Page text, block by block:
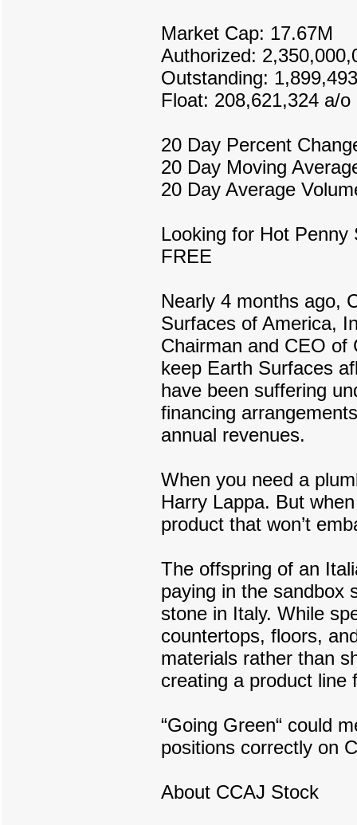
Market Cap: 17.67M
Authorized:
Outstanding:
Float: 208,621,324 a/
20 Day Percent
20 Day Moving
20 Day Average
Looking for Hot
FREE
Nearly 4 months ago,
Surfaces of America,
Chairman and CEO of
keep Earth Surfaces
have been suffering
financing
annual revenues.
When you need a
Harry Lappa. But
product that won’t
The offspring of an
paying in the sandbox
stone in Italy. While
countertops, floors,
materials rather than
creating a product line
“Going Green“ could
positions correctly on
About CCAJ Stock